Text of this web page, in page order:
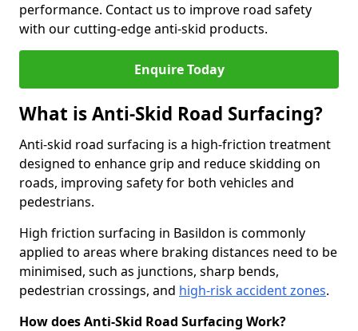
performance. Contact us to improve road safety
with our cutting-edge anti-skid products.
Enquire Today
What is Anti-Skid Road Surfacing?
Anti-skid road surfacing is a high-friction treatment
designed to enhance grip and reduce skidding on
roads, improving safety for both vehicles and
pedestrians.
High friction surfacing in Basildon is commonly
applied to areas where braking distances need to be
minimised, such as junctions, sharp bends,
pedestrian crossings, and high-risk accident zones.
How does Anti-Skid Road Surfacing Work?